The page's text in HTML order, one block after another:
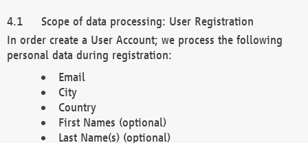
Scope of data processing: User Registration
In order create a User Account; we process the following
personal data during registration:
Email
City
Country
First Names (optional)
Last Name(s) (optional)